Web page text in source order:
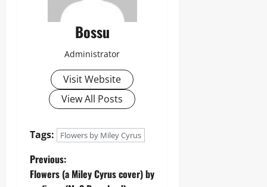
Bossu
Administrator
Visit Website
View All Posts
Tags: Flowers by Miley Cyrus
P
Previous:
Flowers (a Miley Cyrus cover) by